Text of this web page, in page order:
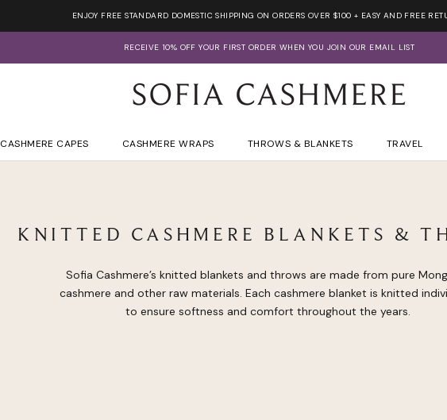
ENJOY FREE STANDARD DOMESTIC SHIPPING ON ORDERS OVER $100 + EASY AND FREE
RECEIVE 10% OFF YOUR FIRST ORDER WHEN YOU JOIN OUR EMAIL LIST
CASHMERE CAPES CASHMERE WRAPS THROWS & BLANKETS TRAVEL
KNITTED CASHMERE BLANKETS &
Sofia Cashmere’s knitted blankets and throws are made from pure
cashmere and other raw materials. Each cashmere blanket is knitted
to ensure softness and comfort throughout the years.